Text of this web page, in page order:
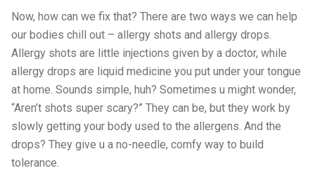
Now, how can we fix that? There are two ways we can help
our bodies chill out – allergy shots and allergy drops.
Allergy shots are little injections given by a doctor, while
allergy drops are liquid medicine you put under your tongue
at home. Sounds simple, huh? Sometimes u might wonder,
“Aren’t shots super scary?” They can be, but they work by
slowly getting your body used to the allergens. And the
drops? They give u a no-needle, comfy way to build
tolerance.